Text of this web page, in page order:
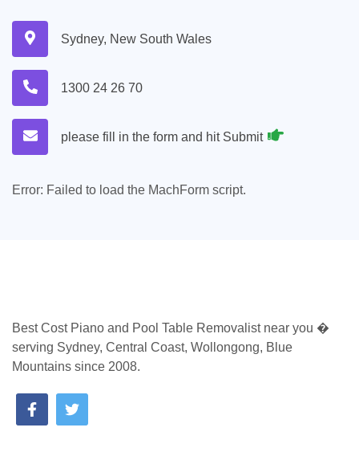
Sydney, New South Wales
1300 24 26 70
please fill in the form and hit Submit
Error: Failed to load the MachForm script.
Best Cost Piano and Pool Table Removalist near you �
serving Sydney, Central Coast, Wollongong, Blue
Mountains since 2008.